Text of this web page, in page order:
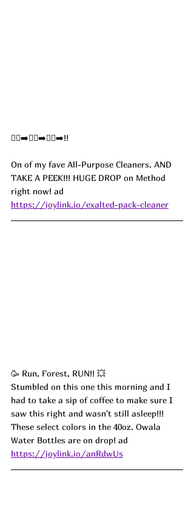
🏃‍♀️‍➡️🏃‍♀️‍➡️🏃‍♀️‍➡️!!
On of my fave All-Purpose Cleaners. AND
TAKE A PEEK!!! HUGE DROP on Method
right now! ad
https://joylink.io/exalted-pack-cleaner
🥳 Run, Forest, RUN!! 💥
Stumbled on this one this morning and I
had to take a sip of coffee to make sure I
saw this right and wasn't still asleep!!!
These select colors in the 40oz. Owala
Water Bottles are on drop! ad
https://joylink.io/anRdwUs